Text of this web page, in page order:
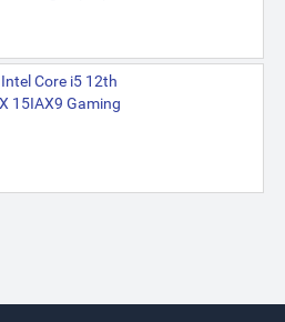
Core i5 12th
15IAX9 Gaming